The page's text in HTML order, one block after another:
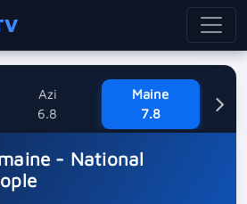
Azi
6.8
Maine
7.8
- National